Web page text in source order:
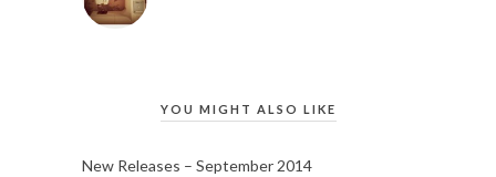
YOU MIGHT ALSO LIKE
New Releases – September 2014